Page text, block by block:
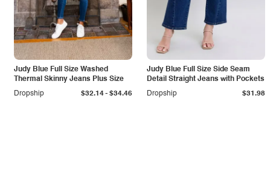
Judy Blue Full Size Washed
Thermal Skinny Jeans Plus Size
Dropship
$32.14- $34.46
Judy Blue Full Size Side Seam
Detail Straight Jeans with Pockets
Dropship
$31.98